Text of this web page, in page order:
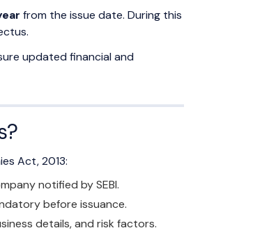
from the issue date. During this
updated financial and
Act, 2013:
notified by SEBI.
before issuance.
details, and risk factors.